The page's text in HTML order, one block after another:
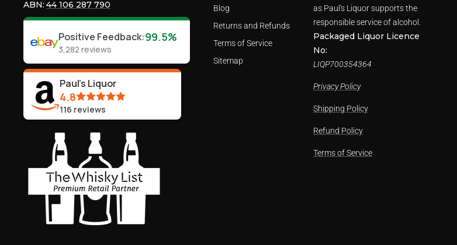
ABN: 44 106 287 790
Positive Feedback:99.5%
3,282 reviews
Paul's Liquor
4.8
116 reviews
Blog
Returns and Refunds
Terms of Service
Sitemap
as Paul's Liquor supports the
responsible service of alcohol.
Packaged Liquor Licence
No:
LIQP700354364
Privacy Policy
Shipping Policy
Refund Policy
Terms of Service